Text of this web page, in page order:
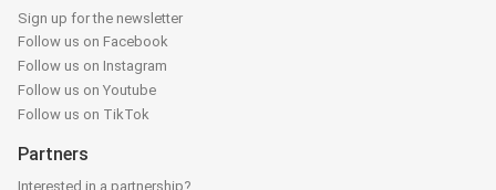
Sign up for the newsletter
Follow us on Facebook
Follow us on Instagram
Follow us on Youtube
Follow us on TikTok
Partners
Interested in a partnership?